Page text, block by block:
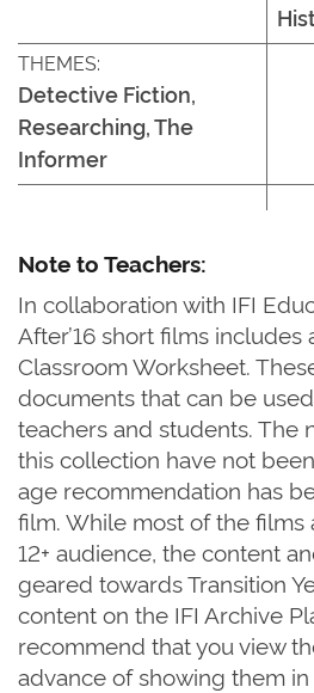
THEMES:
Detective Fiction,
Researching, The
Informer
Note to Teachers:
In collaboration with IFI
After’16 short films
Classroom Worksheet.
documents that can be
teachers and students. The
this collection have not
age recommendation has
film. While most of the films
12+ audience, the content
geared towards Transition
content on the IFI Archive
recommend that you view
advance of showing them in